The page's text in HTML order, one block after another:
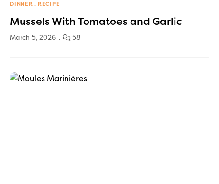
DINNER RECIPE
Mussels With Tomatoes and Garlic
March 5, 2026 58